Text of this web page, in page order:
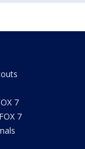
7
7